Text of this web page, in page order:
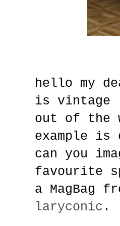
hello my
is vintage
out of the
example is
can you
favourite
a MagBag
laryconic .